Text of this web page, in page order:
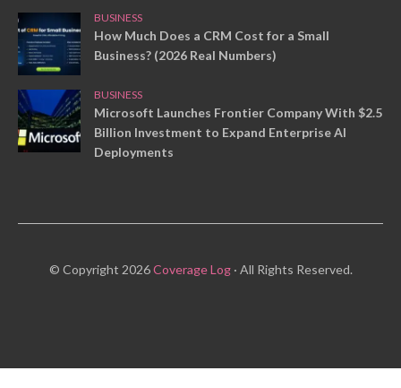
BUSINESS
How Much Does a CRM Cost for a Small
Business? (2026 Real Numbers)
BUSINESS
Microsoft Launches Frontier Company With $2.5
Billion Investment to Expand Enterprise AI
Deployments
© Copyright 2026Coverage Log· All Rights Reserved.